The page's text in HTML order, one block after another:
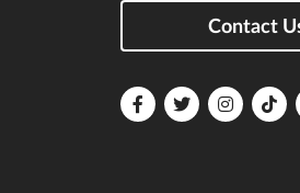
Contact
FloridaFloridaFlorida